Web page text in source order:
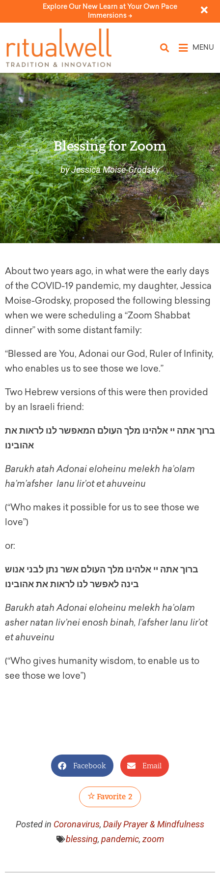
Explore Our New Learn at Your Own Pace
Immersions ->
MENU
Blessing for Zoom
by Jessica Moise-Grodsky
About two years ago, in what were the early days
of the COVID-19 pandemic, my daughter, Jessica
Moise-Grodsky, proposed the following blessing
when we were scheduling a “Zoom Shabbat
dinner” with some distant family:
“Blessed are You, Adonai our God, Ruler of Infinity,
who enables us to see those we love.”
Two Hebrew versions of this were then provided
by an Israeli friend:
ברוך אתה יי אלהינו מלך העולם המאפשר לנו לראות את
Barukh atah Adonai eloheinu melekh ha’olam
ha’m’afsher lanu lir’ot et ahuveinu
(“Who makes it possible for us to see those we
love”)
or:
ברוך אתה יי אלהינו מלך העולם אשר נתן לבני אנוש
בינה לאפשר לנו לראות את אהובינו
Barukh atah Adonai eloheinu melekh ha’olam
asher natan liv’nei enosh binah, l’afsher lanu lir’ot
et ahuveinu
(“Who gives humanity wisdom, to enable us to
see those we love”)
Facebook Email
Favorite 2
Posted in Coronavirus, Daily Prayer & Mindfulness
blessing, pandemic, zoom